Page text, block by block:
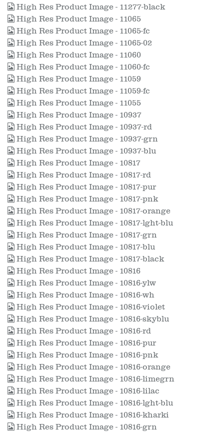
High Res Product Image - 11277-black
High Res Product Image - 11065
High Res Product Image - 11065-fc
High Res Product Image - 11065-02
High Res Product Image - 11060
High Res Product Image - 11060-fc
High Res Product Image - 11059
High Res Product Image - 11059-fc
High Res Product Image - 11055
High Res Product Image - 10937
High Res Product Image - 10937-rd
High Res Product Image - 10937-grn
High Res Product Image - 10937-blu
High Res Product Image - 10817
High Res Product Image - 10817-rd
High Res Product Image - 10817-pur
High Res Product Image - 10817-pnk
High Res Product Image - 10817-orange
High Res Product Image - 10817-lght-blu
High Res Product Image - 10817-grn
High Res Product Image - 10817-blu
High Res Product Image - 10817-black
High Res Product Image - 10816
High Res Product Image - 10816-ylw
High Res Product Image - 10816-wh
High Res Product Image - 10816-violet
High Res Product Image - 10816-skyblu
High Res Product Image - 10816-rd
High Res Product Image - 10816-pur
High Res Product Image - 10816-pnk
High Res Product Image - 10816-orange
High Res Product Image - 10816-limegrn
High Res Product Image - 10816-lilac
High Res Product Image - 10816-lght-blu
High Res Product Image - 10816-kharki
High Res Product Image - 10816-grn